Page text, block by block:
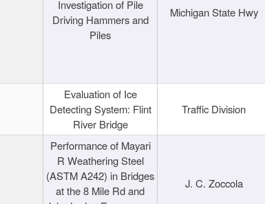
Investigation of Pile
Driving Hammers and
Piles
Michigan State Hwy
Evaluation of Ice
Detecting System: Flint
River Bridge
Traffic Division
Performance of Mayari
R Weathering Steel
(ASTM A242) in Bridges
at the 8 Mile Rd and
J. C. Zoccola